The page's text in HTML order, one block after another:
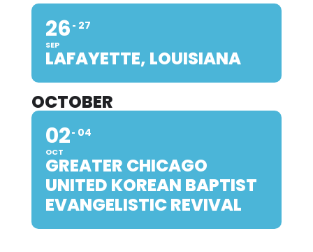
26
SEP
27
LAFAYETTE, LOUISIANA
OCTOBER
02
OCT
04
GREATER CHICAGO
UNITED KOREAN BAPTIST
EVANGELISTIC REVIVAL